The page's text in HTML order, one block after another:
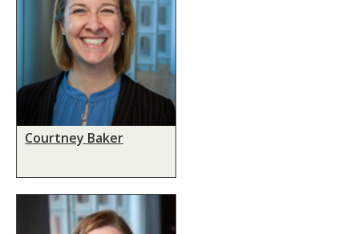
Courtney Baker